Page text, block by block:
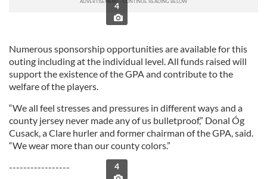
4
Numerous sponsorship opportunities are available for this
outing including at the individual level. All funds raised will
support the existence of the GPA and contribute to the
welfare of the players.
“We all feel stresses and pressures in different ways and a
county jersey never made any of us bulletproof,” Donal Óg
Cusack, a Clare hurler and former chairman of the GPA, said.
“We wear more than our county colors.”
-----------------
4